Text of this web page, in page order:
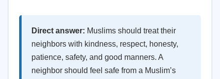
Direct answer: Muslims should treat their
neighbors with kindness, respect, honesty,
patience, safety, and good manners. A
neighbor should feel safe from a Muslim’s